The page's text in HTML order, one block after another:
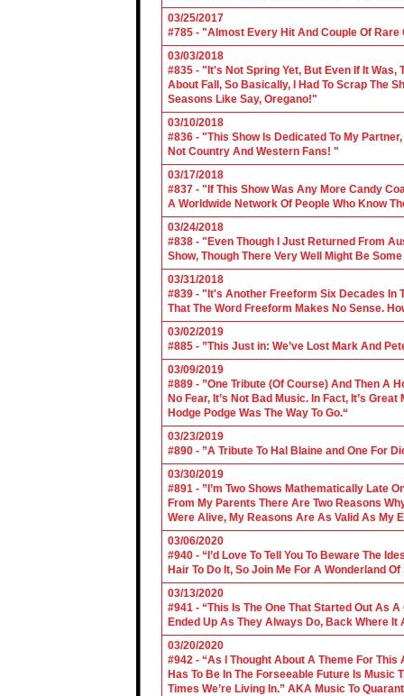
03/25/2017
#785 - "Almost Every Hit And Couple Of Rare
03/03/2018
#835 - "It's Not Spring Yet, But Even If It Was,
About Fall, So Basically, I Had To Scrap The
Seasons Like Say, Oregano!"
03/10/2018
#836 - "This Show Is Dedicated To My
Not Country And Western Fans! "
03/17/2018
#837 - "If This Show Was Any More Candy
A Worldwide Network Of People Who Know
03/24/2018
#838 - "Even Though I Just Returned From
Show, Though There Very Well Might Be
03/31/2018
#839 - "It's Another Freeform Six Decades In
That The Word Freeform Makes No Sense.
03/02/2019
#885 - ”This Just in: We’ve Lost Mark And
03/09/2019
#889 - ”One Tribute (Of Course) And Then A
No Fear, It’s Not Bad Music. In Fact, It’s
Hodge Podge Was The Way To Go.“
03/23/2019
#890 - ”A Tribute To Hal Blaine and One For
03/30/2019
#891 - ”I’m Two Shows Mathematically Late
From My Parents There Are Two Reasons
Were Alive, My Reasons Are As Valid As My
03/06/2020
#940 - “I’d Love To Tell You To Beware The
Hair To Do It, So Join Me For A Wonderland
03/13/2020
#941 - “This Is The One That Started Out As
Ended Up As They Always Do, Back Where It
03/20/2020
#942 - “As I Thought About A Theme For
Has To Be In The Forseeable Future Is
Times We’re Living In.” AKA Music To